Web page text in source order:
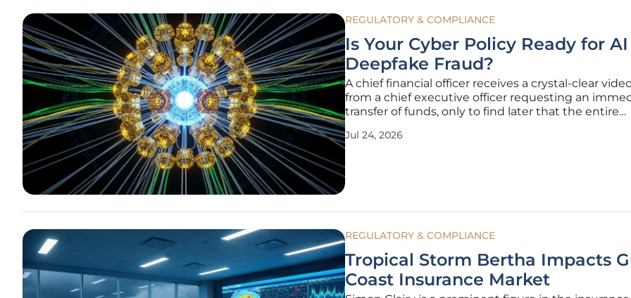
REGULATORY & COMPLIANCE
Is Your Cyber Policy Ready for
Deepfake Fraud?
A chief financial officer receives a crystal-clear
from a chief executive officer requesting an
transfer of funds, only to find later that the entire
common reality for many modern enterprises,
Jul 24, 2026
REGULATORY & COMPLIANCE
Tropical Storm Bertha Impacts
Coast Insurance Market